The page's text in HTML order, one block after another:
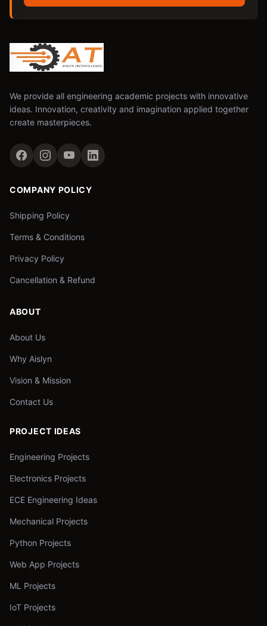
We provide all engineering academic projects with innovative
ideas. Innovation, creativity and imagination applied together
create masterpieces.
COMPANY POLICY
Shipping Policy
Terms & Conditions
Privacy Policy
Cancellation & Refund
ABOUT
About Us
Why Aislyn
Vision & Mission
Contact Us
PROJECT IDEAS
Engineering Projects
Electronics Projects
ECE Engineering Ideas
Mechanical Projects
Python Projects
Web App Projects
ML Projects
IoT Projects